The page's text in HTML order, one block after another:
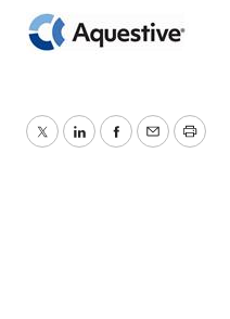
TwitterLinkedInFacebook
EmailPrint